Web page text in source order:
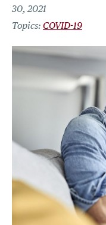
30, 2021
COVID-19